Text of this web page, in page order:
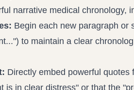
narrative medical chronology,
Begin each new paragraph or
to maintain a clear
Directly embed powerful
is in clear distress" or that the